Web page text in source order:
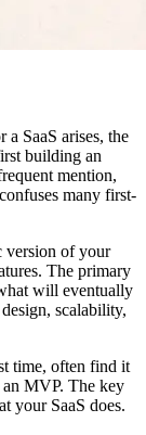
a SaaS arises, the
building an
mention,
many first-
version of your
The primary
will eventually
scalability,
time, often find it
MVP. The key
your SaaS does.